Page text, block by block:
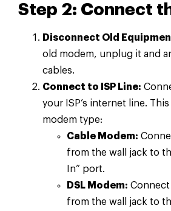
Step 2: Connect
Disconnect Old
old modem, unplug it and
cables.
Connect to ISP Line:
your ISP’s internet line.
modem type:
Cable Modem:
from the wall jack to
In” port.
DSL Modem:
from the wall jack to